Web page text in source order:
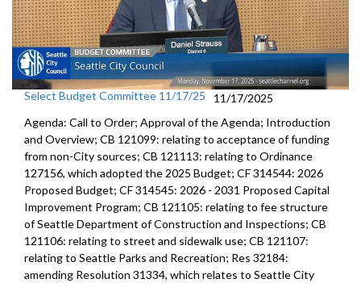
Select Budget Committee 11/17/25
11/17/2025
Agenda: Call to Order; Approval of the Agenda; Introduction
and Overview; CB 121099: relating to acceptance of funding
from non-City sources; CB 121113: relating to Ordinance
127156, which adopted the 2025 Budget; CF 314544: 2026
Proposed Budget; CF 314545: 2026 - 2031 Proposed Capital
Improvement Program; CB 121105: relating to fee structure
of Seattle Department of Construction and Inspections; CB
121106: relating to street and sidewalk use; CB 121107:
relating to Seattle Parks and Recreation; Res 32184:
amending Resolution 31334, which relates to Seattle City